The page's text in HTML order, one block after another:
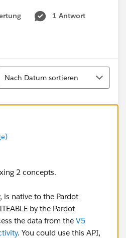
1 Antwort
Nach Datum sortieren
2 concepts.
is native to the Pardot
by the Pardot
the data from the V5
. You could use this API,